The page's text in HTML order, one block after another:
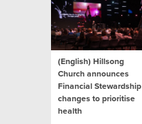
(English) Hillsong
Church announces
Financial Stewardship
changes to prioritise
health